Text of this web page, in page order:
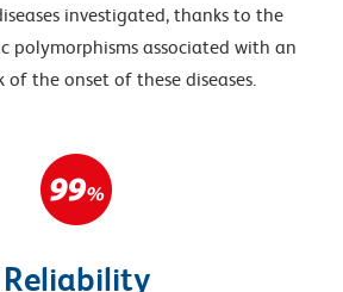
investigated, thanks to the
polymorphisms associated with an
of the onset of these diseases.
Reliability